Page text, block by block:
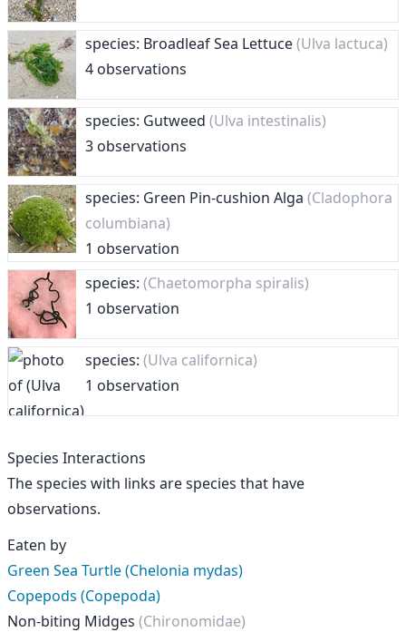
species: Broadleaf Sea Lettuce(Ulva lactuca)
4 observations
species: Gutweed (Ulva intestinalis)
3 observations
species: Green Pin-cushion Alga (Cladophora
columbiana)
1 observation
species: (Chaetomorpha spiralis)
1 observation
species: (Ulva californica)
1 observation
Species Interactions
The species with links are species that have
observations.
Eaten by
Green Sea Turtle (Chelonia mydas)
Copepods (Copepoda)
Non-biting Midges (Chironomidae)